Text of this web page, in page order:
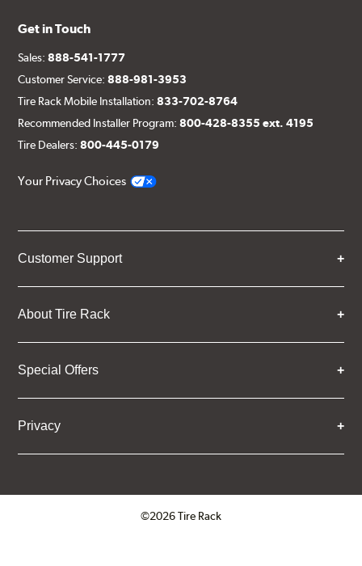
Get in Touch
Sales:888-541-1777
Customer Service:888-981-3953
Tire Rack Mobile Installation:833-702-8764
Recommended Installer Program:800-428-8355 ext. 4195
Tire Dealers:800-445-0179
Your Privacy Choices
Customer Support
About Tire Rack
Special Offers
Privacy
©2026 Tire Rack